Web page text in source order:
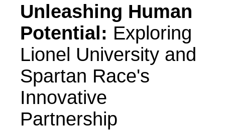
Unleashing Human
Potential: Exploring
Lionel University and
Spartan Race's
Innovative
Partnership